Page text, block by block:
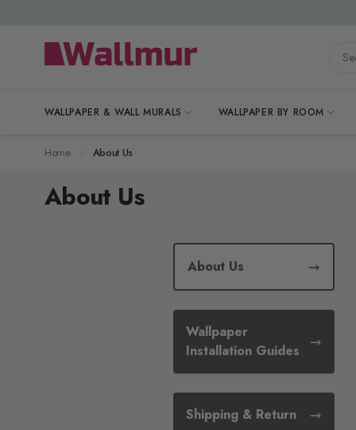
WALLPAPER & WALL MURALS WALLPAPER BY ROOM
Home About Us
About Us
About Us
Wallpaper
Installation Guides
Shipping & Return